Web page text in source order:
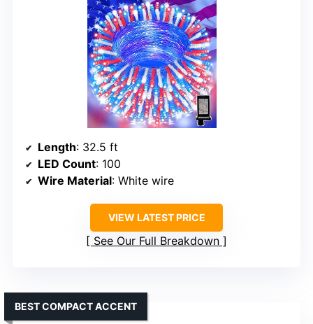
Length: 32.5 ft
LED Count: 100
Wire Material: White wire
VIEW LATEST PRICE
See Our Full Breakdown
BEST COMPACT ACCENT